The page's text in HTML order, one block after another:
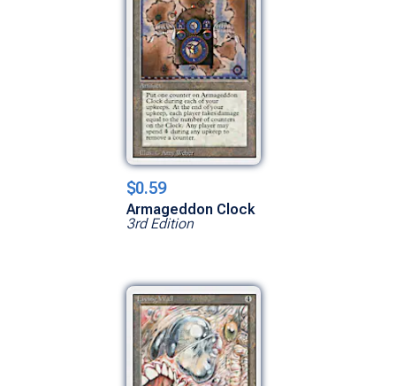
$0.59
Armageddon Clock
3rd Edition